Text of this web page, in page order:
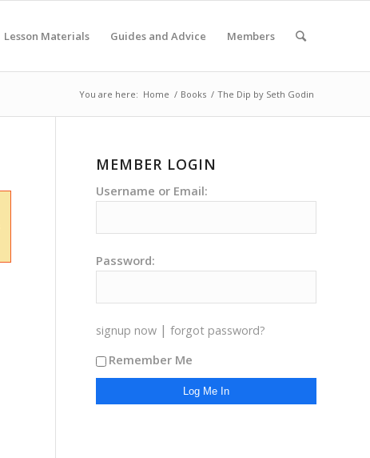
Lesson Materials Guides and Advice Members
You are here: Home / Books / The Dip by Seth Godin
MEMBER LOGIN
Username or Email:
Password:
signup now |forgot password?
Remember Me